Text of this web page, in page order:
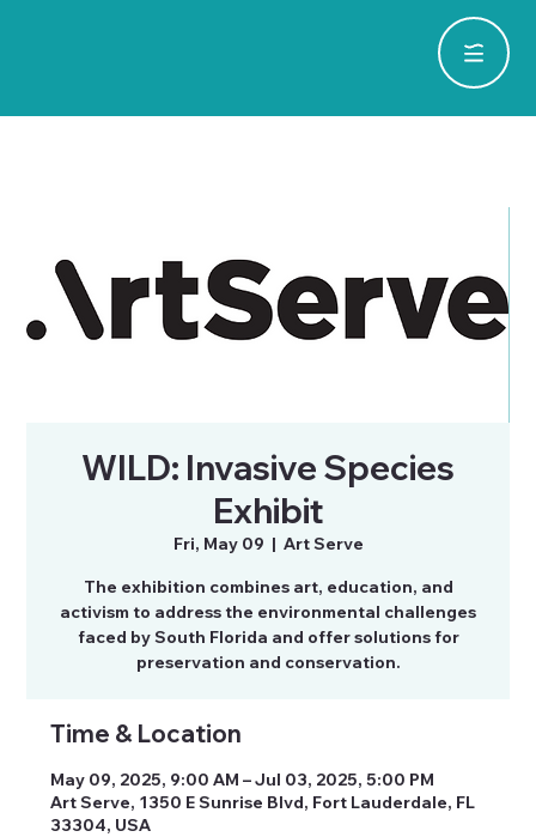
WILD: Invasive Species
Exhibit
Fri, May 09
  |
Art Serve
The exhibition combines art, education, and
activism to address the environmental challenges
faced by South Florida and offer solutions for
preservation and conservation.
Time & Location
May 09, 2025, 9:00 AM – Jul 03, 2025, 5:00 PM
Art Serve, 1350 E Sunrise Blvd, Fort Lauderdale, FL
33304, USA